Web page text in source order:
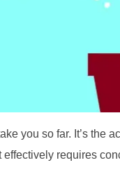
you so far. It’s the
requires